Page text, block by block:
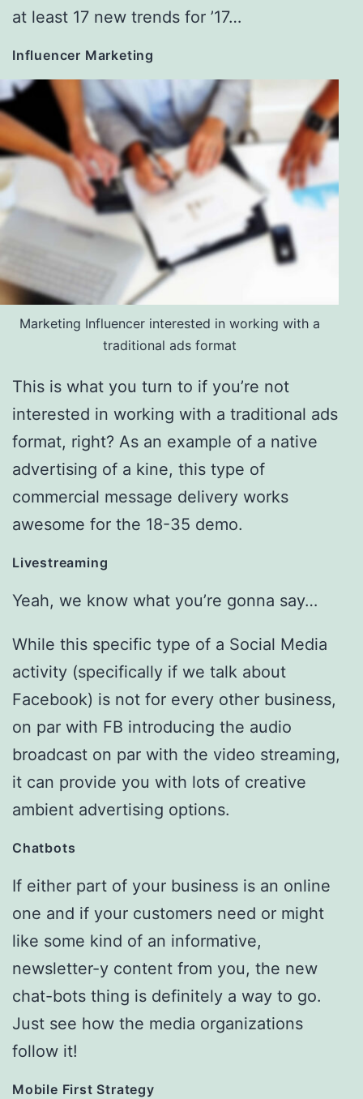
at least 17 new trends for ’17…
Influencer Marketing
Marketing Influencer interested in working with a
traditional ads format
This is what you turn to if you’re not
interested in working with a traditional ads
format, right? As an example of a native
advertising of a kine, this type of
commercial message delivery works
awesome for the 18-35 demo.
Livestreaming
Yeah, we know what you’re gonna say…
While this specific type of a Social Media
activity (specifically if we talk about
Facebook) is not for every other business,
on par with FB introducing the audio
broadcast on par with the video streaming,
it can provide you with lots of creative
ambient advertising options.
Chatbots
If either part of your business is an online
one and if your customers need or might
like some kind of an informative,
newsletter-y content from you, the new
chat-bots thing is definitely a way to go.
Just see how the media organizations
follow it!
Mobile First Strategy